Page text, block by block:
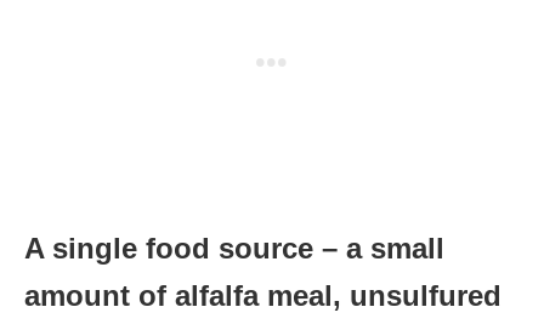
A single food source – a small
amount of alfalfa meal, unsulfured